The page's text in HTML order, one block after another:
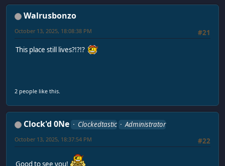
Walrusbonzo
#21
October 13, 2025, 18:08:38 PM
This place still lives?!?!?
2 people like this.
Clock'd 0Ne Clockedtastic
Administrator
#22
October 13, 2025, 18:37:54 PM
Good to see you!